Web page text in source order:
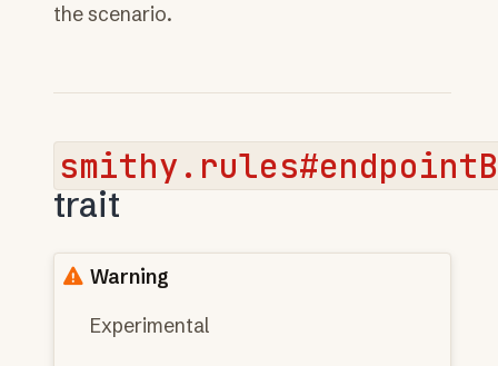
the scenario.
trait
Warning
Experimental